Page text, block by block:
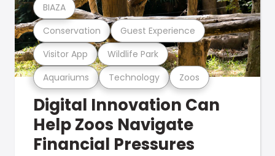
Aquariums Technology Zoos
Visitor App Wildlife Park
Conservation Guest Experience
BIAZA
Digital Innovation Can
Help Zoos Navigate
Financial Pressures